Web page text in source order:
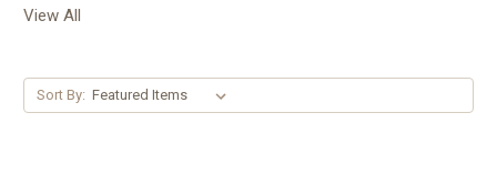
View All
Sort By: